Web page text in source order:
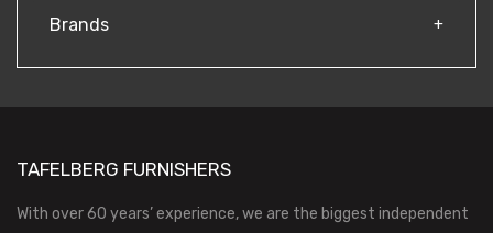
Brands
TAFELBERG FURNISHERS
With over 60 years’ experience, we are the biggest independent